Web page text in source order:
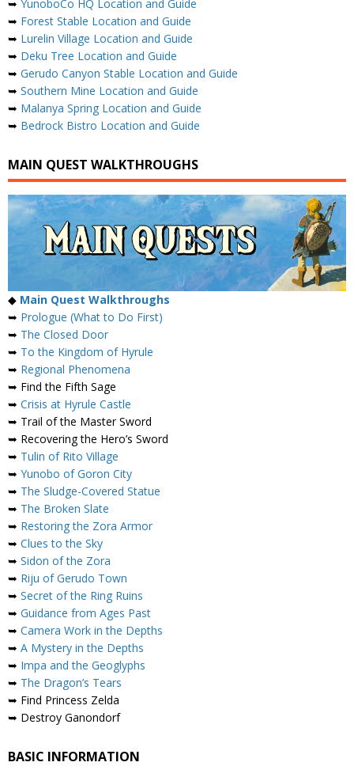
➥ YunoboCo HQ Location and Guide
➥ Forest Stable Location and Guide
➥ Lurelin Village Location and Guide
➥ Deku Tree Location and Guide
➥ Gerudo Canyon Stable Location and Guide
➥ Southern Mine Location and Guide
➥ Malanya Spring Location and Guide
➥ Bedrock Bistro Location and Guide
MAIN QUEST WALKTHROUGHS
◆ Main Quest Walkthroughs
➥ Prologue (What to Do First)
➥ The Closed Door
➥ To the Kingdom of Hyrule
➥ Regional Phenomena
➥ Find the Fifth Sage
➥ Crisis at Hyrule Castle
➥ Trail of the Master Sword
➥ Recovering the Hero’s Sword
➥ Tulin of Rito Village
➥ Yunobo of Goron City
➥ The Sludge-Covered Statue
➥ The Broken Slate
➥ Restoring the Zora Armor
➥ Clues to the Sky
➥ Sidon of the Zora
➥ Riju of Gerudo Town
➥ Secret of the Ring Ruins
➥ Guidance from Ages Past
➥ Camera Work in the Depths
➥ A Mystery in the Depths
➥ Impa and the Geoglyphs
➥ The Dragon’s Tears
➥ Find Princess Zelda
➥ Destroy Ganondorf
BASIC INFORMATION